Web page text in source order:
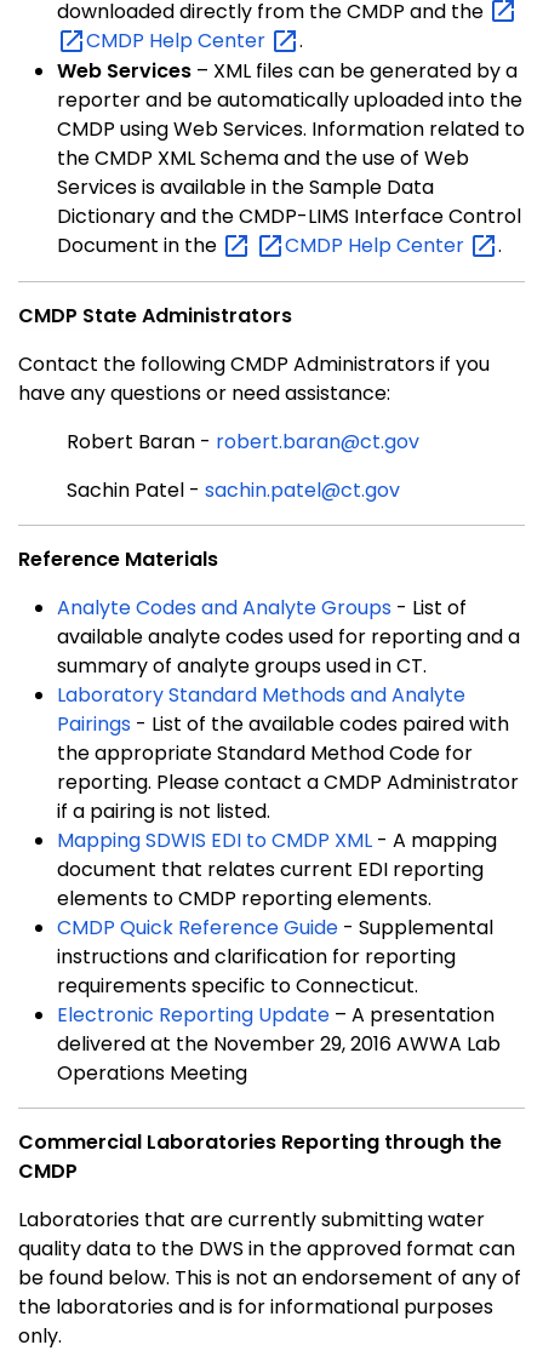
downloaded directly from the CMDP and the
CMDP HelpCenter
.
Web Services – XML files can be generated by a
reporter and be automatically uploaded into the
CMDP using Web Services. Information related to
the CMDP XML Schema and the use of Web
Services is available in the Sample Data
Dictionary and the CMDP-LIMS Interface Control
Document in the
CMDP HelpCenter .
CMDP State Administrators
Contact the following CMDP Administrators if you
have any questions or need assistance:
Robert Baran - robert.baran@ct.gov
Sachin Patel - sachin.patel@ct.gov
Reference Materials
Analyte Codes and Analyte Groups - List of
available analyte codes used for reporting and a
summary of analyte groups used in CT.
Laboratory Standard Methods and Analyte
Pairings - List of the available codes paired with
the appropriate Standard Method Code for
reporting. Please contact a CMDP Administrator
if a pairing is not listed.
Mapping SDWIS EDI to CMDP XML - A mapping
document that relates current EDI reporting
elements to CMDP reporting elements.
CMDP Quick Reference Guide - Supplemental
instructions and clarification for reporting
requirements specific to Connecticut.
Electronic Reporting Update – A presentation
delivered at the November 29, 2016 AWWA Lab
Operations Meeting
Commercial Laboratories Reporting through the
CMDP
Laboratories that are currently submitting water
quality data to the DWS in the approved format can
be found below. This is not an endorsement of any of
the laboratories and is for informational purposes
only.